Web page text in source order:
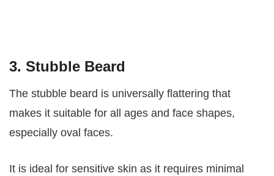
3. Stubble Beard
The stubble beard is universally flattering that
makes it suitable for all ages and face shapes,
especially oval faces.
It is ideal for sensitive skin as it requires minimal